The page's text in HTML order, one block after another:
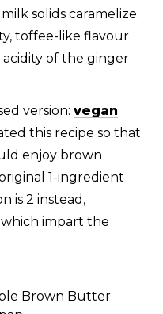
solids caramelize.
toffee-like flavour
of the ginger
version: vegan
this recipe so that
enjoy brown
1-ingredient
is 2 instead,
impart the